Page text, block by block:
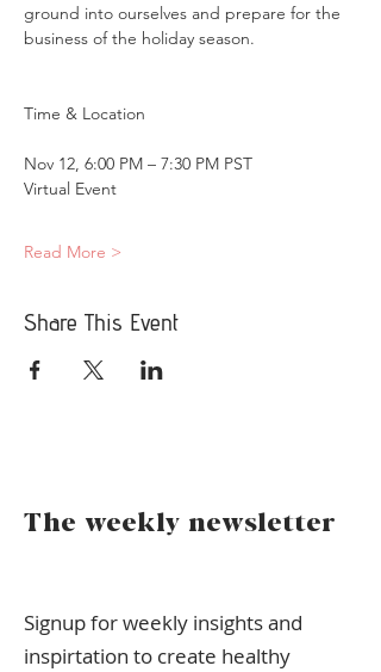
ground into ourselves and prepare for the
business of the holiday season.
Nov 12, 6:00 PM – 7:30 PM PST
Virtual Event
Read More >
Share This Event
The weekly newsletter
Signup for weekly insights and
inspirtation to create healthy